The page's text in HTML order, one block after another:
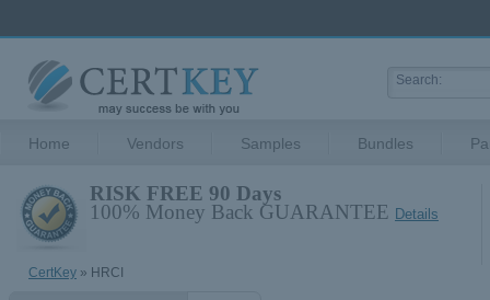
Home Vendors Samples Bundles
RISK FREE 90 Days
100% Money Back GUARANTEE Details
CertKey » HRCI